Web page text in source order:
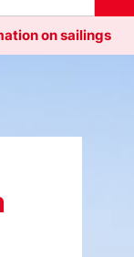
on sailings